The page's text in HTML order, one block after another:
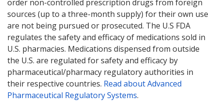
order non-controlled prescription drugs from foreign
sources (up to a three-month supply) for their own use
are not being pursued or prosecuted. The U.S FDA
regulates the safety and efficacy of medications sold in
U.S. pharmacies. Medications dispensed from outside
the U.S. are regulated for safety and efficacy by
pharmaceutical/pharmacy regulatory authorities in
their respective countries. Read about Advanced
Pharmaceutical Regulatory Systems.